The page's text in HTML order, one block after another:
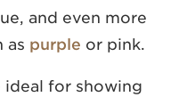
and even more
as purple or pink.
ideal for showing